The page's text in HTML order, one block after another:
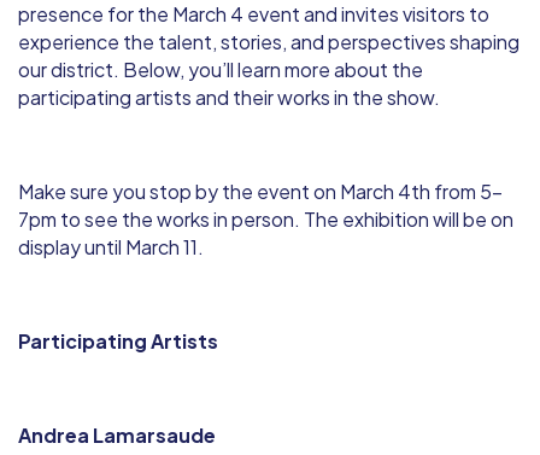
presence for the March 4 event and invites visitors to
experience the talent, stories, and perspectives shaping
our district. Below, you’ll learn more about the
participating artists and their works in the show.
Make sure you stop by the event on March 4th from 5-
7pm to see the works in person. The exhibition will be on
display until March 11.
Participating Artists
Andrea Lamarsaude